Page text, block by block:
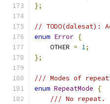
};
// TODO(dalesat):
enum Error {
    OTHER
= 1;
};
/// Modes of
enum RepeatMode
{
/// No repeat.